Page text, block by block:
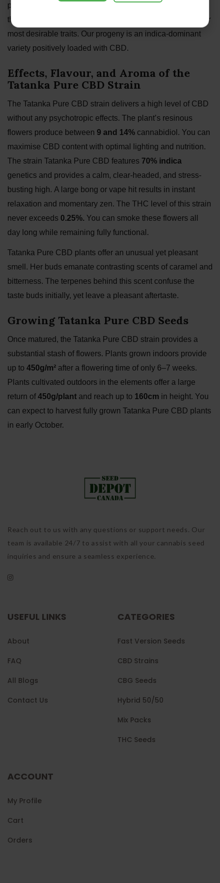
parent strains Elixir Vitae and Medical CBD. By combining
these two high-CBD plants, we successfully amplified their
most desirable traits. Our progeny is an indica-dominant
variety positively loaded with CBD.
Effects, Flavour, and Aroma of the
Tatanka Pure CBD Strain
The Tatanka Pure CBD strain delivers a high level of CBD
without any psychotropic effects. The plant’s resinous
flowers produce between 9 and 14% cannabidiol. You can
maximise CBD content with optimal lighting and nutrition.
The strain Tatanka Pure CBD features 70% indica
genetics and provides a calm, clear-headed, and stress-
busting high. A large bong or vape hit results in instant
relaxation and momentary zen. The THC level of this strain
never exceeds 0.25%. You can smoke these flowers all
day long while remaining fully functional.
Tatanka Pure CBD plants offer an unusual yet pleasant
smell. Her buds emanate contrasting scents of caramel and
bitterness. The terpenes behind this scent confuse the
taste buds initially, yet leave a pleasant aftertaste.
Growing Tatanka Pure CBD Seeds
Once matured, the Tatanka Pure CBD strain provides a
substantial stash of flowers. Plants grown indoors provide
up to 450g/m² after a flowering time of only 6–7 weeks.
Plants cultivated outdoors in the elements offer a large
return of450g/plant and reach up to 160cm in height. You
can expect to harvest fully grown Tatanka Pure CBD plants
in early October.
Reach out to us with any questions or support needs. Our
team is available 24/7 to assist with all your cannabis seed
inquiries and ensure a seamless experience.
USEFUL LINKS
About
FAQ
All Blogs
Contact Us
CATEGORIES
Fast Version Seeds
CBD Strains
CBG Seeds
Hybrid 50/50
Mix Packs
THC Seeds
ACCOUNT
My Profile
Cart
Orders